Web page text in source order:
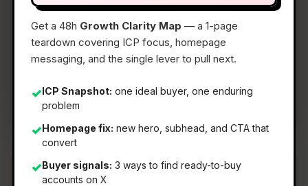
Get a 48h Growth Clarity Map — a 1-page
teardown covering ICP focus, homepage
messaging, and the single lever to pull next.
✓ICP Snapshot: one ideal buyer, one enduring
problem
✓Homepage fix: new hero, subhead, and CTA that
convert
✓Buyer signals: 3 ways to find ready-to-buy
accounts on X
📅14 May 2026
📖5 Min Read
🏷️Strategy